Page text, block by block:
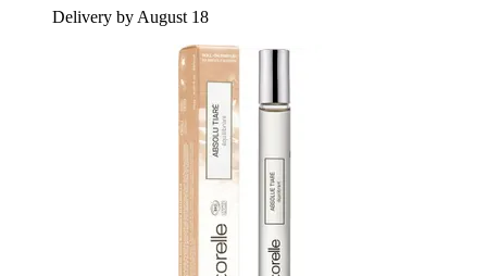
Delivery by August 18